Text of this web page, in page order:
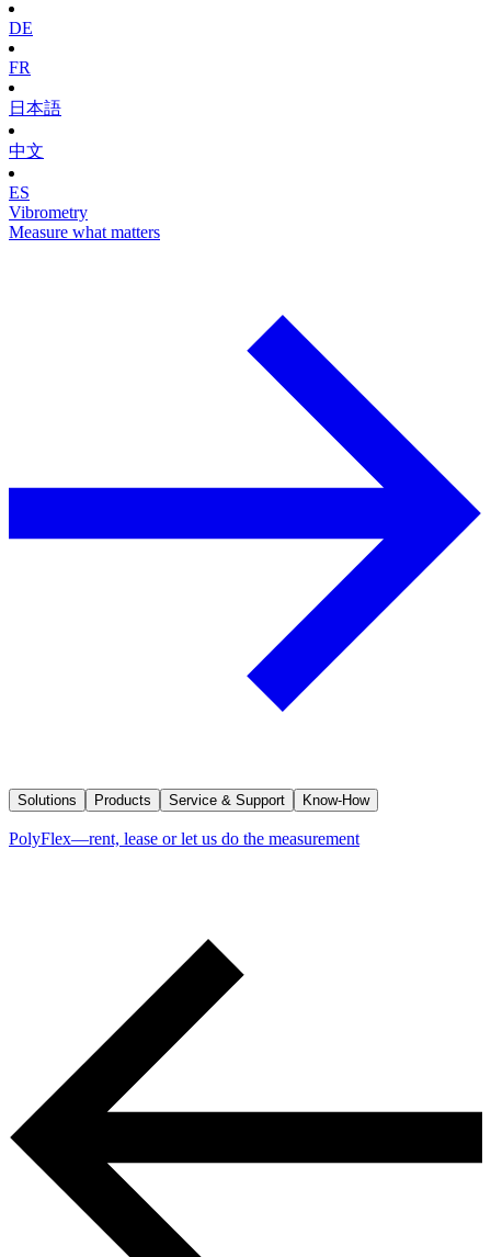
DE
FR
日本語
中文
ES
Vibrometry
Measure what matters
Solutions Products Service & Support Know-How
PolyFlex—rent, lease or let us do the measurement